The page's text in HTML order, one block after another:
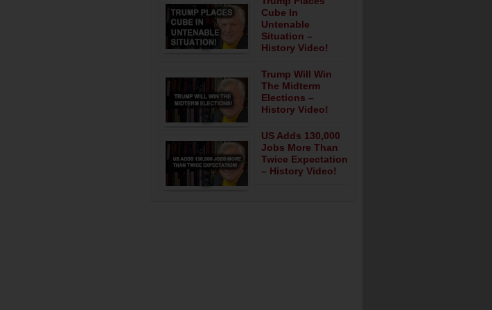
Cube In
Untenable
Situation –
History Video!
Trump Will Win
The Midterm
Elections –
History Video!
US Adds 130,000
Jobs More Than
Twice Expectation
– History Video!